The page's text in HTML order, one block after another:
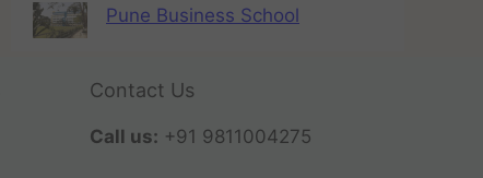
Pune Business School
Contact Us
Call us: +91 9811004275